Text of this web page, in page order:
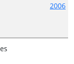
2006